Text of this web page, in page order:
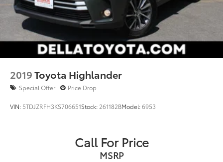
2019Toyota Highlander
Special Offer Price Drop
VIN: 5TDJZRFH3KS706651Stock: 261182BModel:6953
Call For Price
MSRP